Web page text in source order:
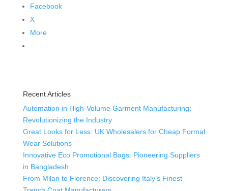
Facebook
X
More
Recent Articles
Automation in High-Volume Garment Manufacturing:
Revolutionizing the Industry
Great Looks for Less: UK Wholesalers for Cheap Formal
Wear Solutions
Innovative Eco Promotional Bags: Pioneering Suppliers
in Bangladesh
From Milan to Florence: Discovering Italy’s Finest